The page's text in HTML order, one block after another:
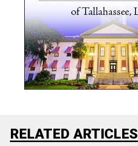
RELATED ARTICLES